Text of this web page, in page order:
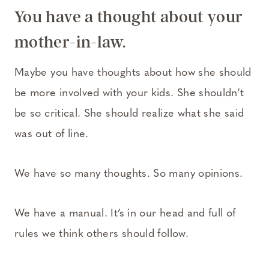
You have a thought about your
mother-in-law.
Maybe you have thoughts about how she should
be more involved with your kids. She shouldn’t
be so critical. She should realize what she said
was out of line.
We have so many thoughts. So many opinions.
We have a manual. It’s in our head and full of
rules we think others should follow.